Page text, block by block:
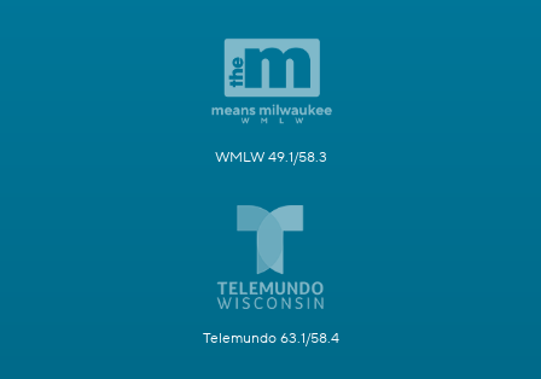
WMLW 49.1/58.3
Telemundo 63.1/58.4